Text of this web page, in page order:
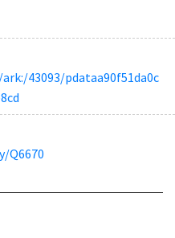
43093/pdataa90f51da0c
Q6670